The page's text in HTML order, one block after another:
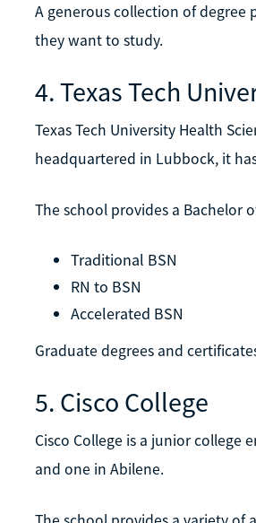
A generous collection of degree
they want to study.
4. Texas Tech
Texas Tech University Health
headquartered in Lubbock, it
The school provides a Bachelor
Traditional BSN
RN to BSN
Accelerated BSN
Graduate degrees and
5. Cisco College
Cisco College is a junior college
and one in Abilene.